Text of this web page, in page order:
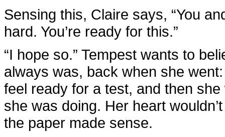
Sensing this, Claire says, “You
hard. You’re ready for this.”
“I hope so.” Tempest wants to
always was, back when she
feel ready for a test, and then
she was doing. Her heart
the paper made sense.